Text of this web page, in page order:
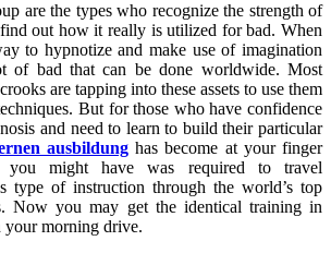
are the types who recognize the strength of
out how it really is utilized for bad. When
to hypnotize and make use of imagination
of bad that can be done worldwide. Most
are tapping into these assets to use them
But for those who have confidence
and need to learn to build their particular
ausbildunghas become at your finger
you might have was required to travel
type of instruction through the world’s top
Now you may get the identical training in
morning drive.